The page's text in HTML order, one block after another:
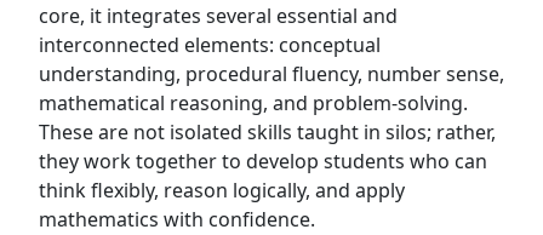
core, it integrates several essential and
interconnected elements: conceptual
understanding, procedural fluency, number sense,
mathematical reasoning, and problem-solving.
These are not isolated skills taught in silos; rather,
they work together to develop students who can
think flexibly, reason logically, and apply
mathematics with confidence.